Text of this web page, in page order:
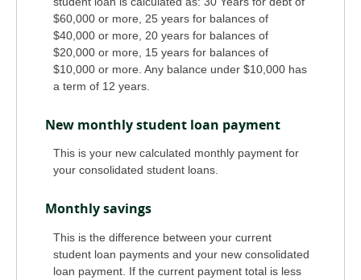
$60,000 or more, 25 years for balances of
$40,000 or more, 20 years for balances of
$20,000 or more, 15 years for balances of
$10,000 or more. Any balance under $10,000 has
a term of 12 years.
New monthly student loan payment
This is your new calculated monthly payment for
your consolidated student loans.
Monthly savings
This is the difference between your current
student loan payments and your new consolidated
loan payment. If the current payment total is less